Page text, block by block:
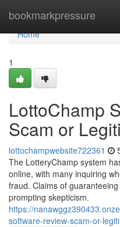
bookmarkpressure
Home
Home
1
LottoChamp
Scam or
lottochampwebsite722361
The LotteryChamp system
online, with many inquiring
fraud. Claims of
prompting skepticism.
https://
software-review-scam-or-